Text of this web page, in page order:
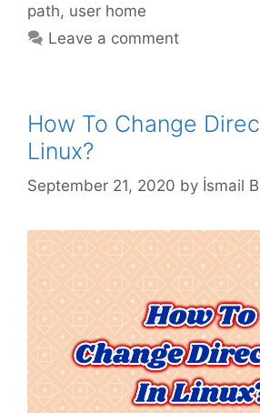
path, user home
Leave a comment
How To Change
Linux?
September 21, 2020 by İsmail